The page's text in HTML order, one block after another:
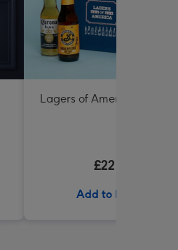
Lagers of America 6 X
£22.99
Add to Basket